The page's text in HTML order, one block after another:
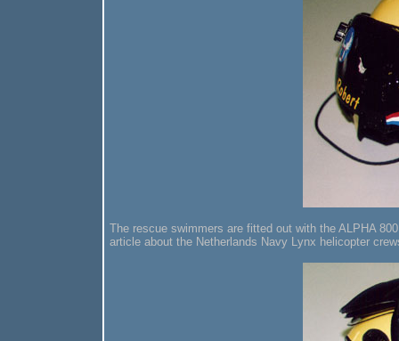
The rescue swimmers are fitted out with the ALPHA
article about the Netherlands Navy Lynx helicopter